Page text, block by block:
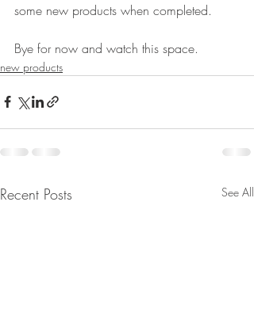
some new products when completed.
Bye for now and watch this space.
new products
Recent Posts See All